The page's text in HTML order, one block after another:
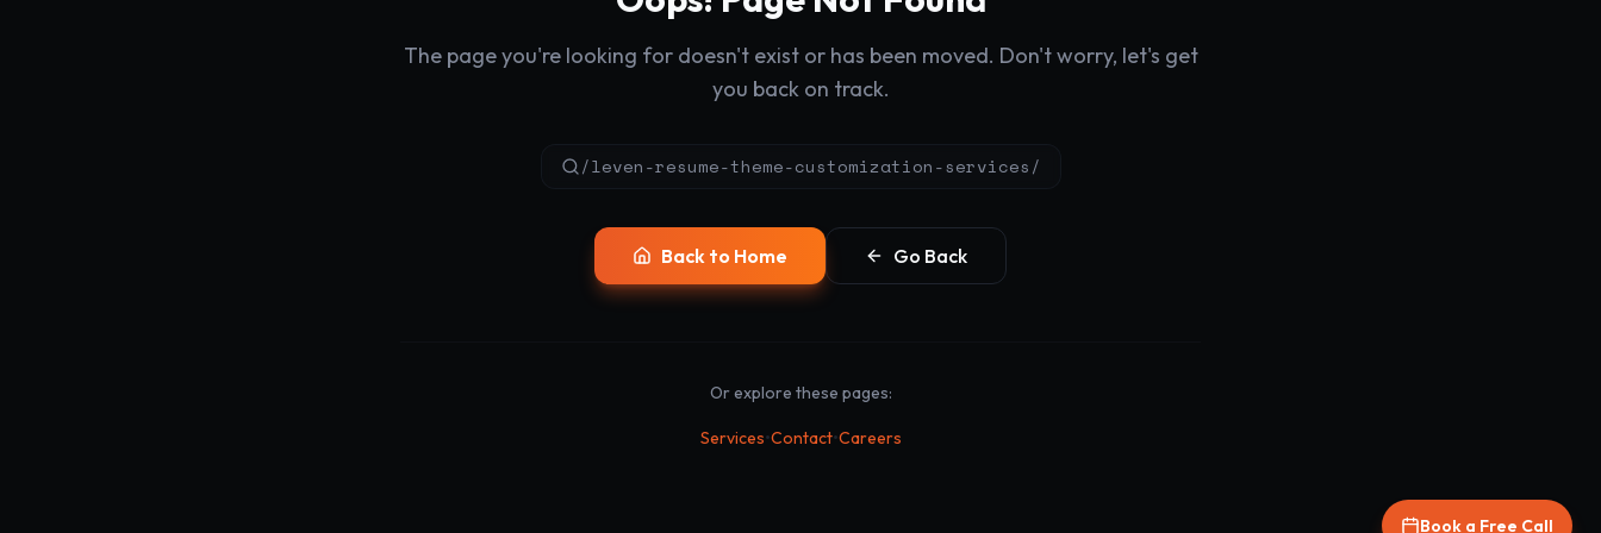
The page you're looking for doesn't exist or has been moved. Don't worry, let's get
you back on track.
/leven-resume-theme-customization-services/
Back to Home Go Back
Or explore these pages:
Services•Contact•Careers
Book a Free Call